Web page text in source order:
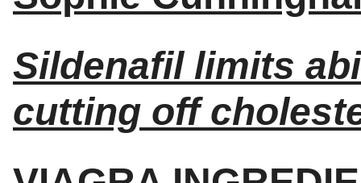
Sildenafil limits
cutting off